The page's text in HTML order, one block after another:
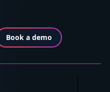
Book a demo